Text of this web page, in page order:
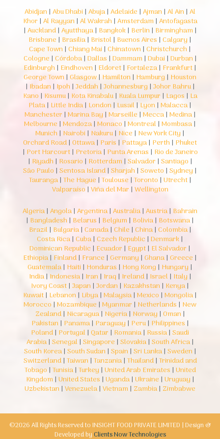
Abidjan | Abu Dhabi | Abuja| Adelaide | Ajman | Al Ain | Al
Khor | Al Rayyan | Al Wakrah | Amsterdam | Antofagasta
| Auckland| Ayutthaya| Bangkok| Berlin | Birmingham |
Brisbane | Brasília| Bristol | Buenos Aires | Calgary |
Cape Town | Chiang Mai | Chinatown | Christchurch |
Cologne | Córdoba| Dallas | Dammam | Dubai | Durban |
Edinburgh | Eindhoven | Eldoret| Fortaleza| Frankfurt|
George Town | Glasgow| Hamilton | Hamburg | Houston
| Ibadan | Ipoh | Jeddah | Johannesburg | Johor Bahru|
Kano | Kisumu| Kota Kinabalu| Kuala Lumpur | Lagos | La
Plata| Little India| London | Lusail | Lyon | Malacca|
Manchester | Marina Bay | Marseille | Mecca| Medina|
Melbourne | Mendoza| Monaco | Montreal | Mombasa|
Munich | Nairobi | Nakuru| Nice | New York City |
Orchard Road| Ottawa| Paris | Pattaya| Perth | Phuket
| Port Harcourt| Pretoria| Punta Arenas | Rio de Janeiro
| Riyadh | Rosario | Rotterdam | Salvador | Santiago |
São Paulo | Sentosa Island| Sharjah | Soweto | Sydney |
Tauranga| The Hague | Toulouse | Toronto | Utrecht|
Valparaíso | Viña del Mar | Wellington
Algeria| Angola| Argentina| Australia| Austria| Bahrain
| Bangladesh | Belarus | Belgium | Bolivia| Botswana|
Brazil | Bulgaria| Canada| Chile | China| Colombia|
Costa Rica| Cuba| Czech Republic | Denmark|
Dominican Republic | Ecuador | Egypt| El Salvador |
Ethiopia| Finland| France | Germany | Ghana| Greece |
Guatemala| Haiti | Honduras | Hong Kong | Hungary |
India| Indonesia| Iran | Iraq | Ireland| Israel | Italy |
Ivory Coast| Japan | Jordan | Kazakhstan | Kenya|
Kuwait| Lebanon | Libya| Malaysia| Mexico | Mongolia|
Morocco | Mozambique | Myanmar | Netherlands | New
Zealand| Nicaragua| Nigeria| Norway | Oman |
Pakistan | Panama| Paraguay | Peru| Philippines |
Poland| Portugal | Qatar | Romania| Russia| Saudi
Arabia| Senegal | Singapore | Slovakia| South Africa|
South Korea| South Sudan | Spain | Sri Lanka| Sweden |
Switzerland| Taiwan | Tanzania| Thailand| Trinidad and
Tobago | Tunisia| Turkey | United Arab Emirates | United
Kingdom | United States | Uganda| Ukraine | Uruguay |
Uzbekistan | Venezuela| Vietnam | Zambia| Zimbabwe
©2026 All Rights Reserved to INSIGHT FOOD PRIVATE LIMITED | Design &
Developed byClients Now Technologies